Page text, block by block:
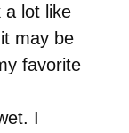
a lot like
may be
favorite
I